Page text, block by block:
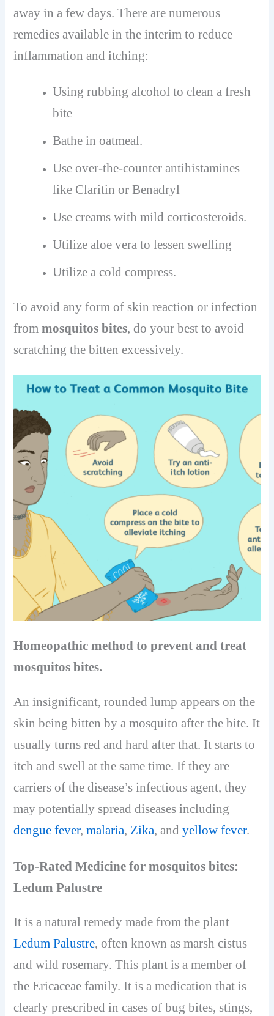
away in a few days. There are numerous
remedies available in the interim to reduce
inflammation and itching:
Using rubbing alcohol to clean a fresh
bite
Bathe in oatmeal.
Use over-the-counter antihistamines
like Claritin or Benadryl
Use creams with mild corticosteroids.
Utilize aloe vera to lessen swelling
Utilize a cold compress.
To avoid any form of skin reaction or infection
frommosquitos bites, do your best to avoid
scratching the bitten excessively.
Homeopathic method to prevent and treat
mosquitos bites.
An insignificant, rounded lump appears on the
skin being bitten by a mosquito after the bite. It
usually turns red and hard after that. It starts to
itch and swell at the same time. If they are
carriers of the disease’s infectious agent, they
may potentially spread diseases including
dengue fever,malaria, Zika, andyellow fever.
Top-Rated Medicine for mosquitos bites:
Ledum Palustre
It is a natural remedy made from the plant
Ledum Palustre, often known as marsh cistus
and wild rosemary. This plant is a member of
the Ericaceae family. It is a medication that is
clearly prescribed in cases of bug bites, stings,